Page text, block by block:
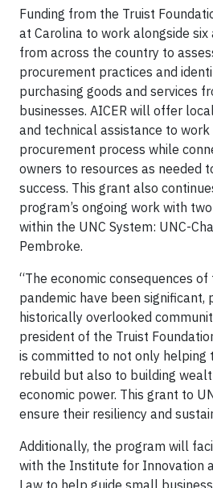
Funding from the Truist
at Carolina to work alongside
from across the country to
procurement practices and
purchasing goods and services
businesses. AICER will offer
and technical assistance to
procurement process while
owners to resources as needed
success. This grant also
program’s ongoing work with
within the UNC System: UNC-
Pembroke.
“The economic consequences of
pandemic have been
historically overlooked
president of the Truist
is committed to not only helping
rebuild but also to building
economic power. This grant to
ensure their resiliency and
Additionally, the program will
with the Institute for Innovation
Law to help guide small